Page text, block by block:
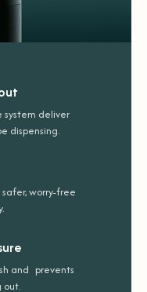
system deliver
dispensing.
worry-free
and prevents
out.